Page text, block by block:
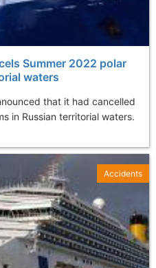
Summer 2022 polar
waters
that it had cancelled
in Russian territorial waters.
Accidents